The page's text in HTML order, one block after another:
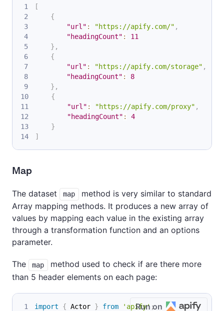
[
{
"url" : "https://apify.com/" ,
"headingCount" :
11
} ,
{
"url" : "https://apify.com/storage" ,
"headingCount" :
8
} ,
{
"url" : "https://apify.com/proxy" ,
"headingCount" :
4
}
]
Map
The dataset map
method is very similar to standard
Array mapping methods. It produces a new array of
values by mapping each value in the existing array
through a transformation function and an options
parameter.
The map
method used to check if are there more
than 5 header elements on each page:
Run on
import { Actor } from 'apify' ;